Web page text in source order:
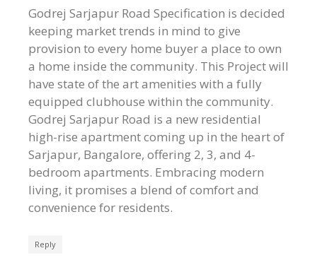
Godrej Sarjapur Road Specification is decided
keeping market trends in mind to give
provision to every home buyer a place to own
a home inside the community. This Project will
have state of the art amenities with a fully
equipped clubhouse within the community.
Godrej Sarjapur Road is a new residential
high-rise apartment coming up in the heart of
Sarjapur, Bangalore, offering 2, 3, and 4-
bedroom apartments. Embracing modern
living, it promises a blend of comfort and
convenience for residents.
Reply